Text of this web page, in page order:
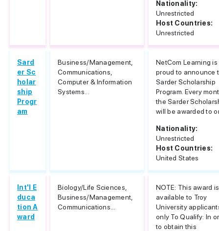
Nationality:
Unrestricted
Host Countries:
Unrestricted
Sard
er Sc
holar
ship
Progr
am
Business/Management,
Communications,
Computer & Information
Systems...
NetCom Learning is
proud to announce
Sarder Scholarship
Program. Every
the Sarder
will be awarded to
Nationality:
Unrestricted
Host Countries:
United States
Int'l E
duca
tion A
ward
Biology/Life Sciences,
Business/Management,
Communications...
NOTE: This award is
available to Troy
University
only To Qualify: In
to obtain this